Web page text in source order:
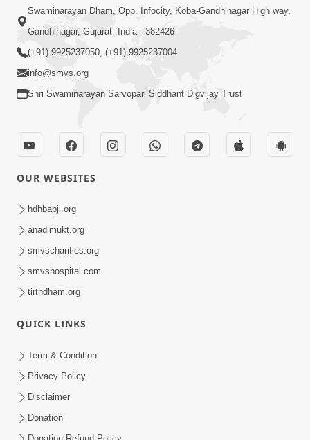
Kirtan
Meditation
Track-9
| Short
Meditation
Your Day |
Meditation
15 Minutes
Morning
Meditation
Kirtan
Meditation
00:12:23
Swaminarayan Dham, Opp. Infocity, Koba-Gandhinagar High way,
Gandhinagar, Gujarat, India - 382426
(+91) 9925237050, (+91) 9925237004
info@smvs.org
Shri Swaminarayan Sarvopari Siddhant Digvijay Trust
OUR WEBSITES
hdhbapji.org
anadimukt.org
smvscharities.org
smvshospital.com
tirthdham.org
QUICK LINKS
Term & Condition
Privacy Policy
Disclaimer
Donation